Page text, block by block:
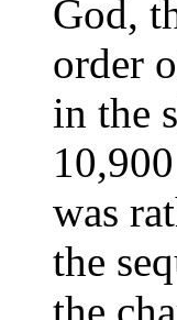
God,
order
in the
was
the